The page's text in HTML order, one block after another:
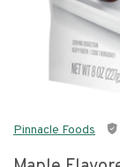
Pinnacle Foods